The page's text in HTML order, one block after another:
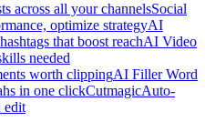
across all your channelsSocial
optimize strategyAI
that boost reachAI Video
needed
worth clippingAI Filler Word
in one clickCutmagicAuto-
edit